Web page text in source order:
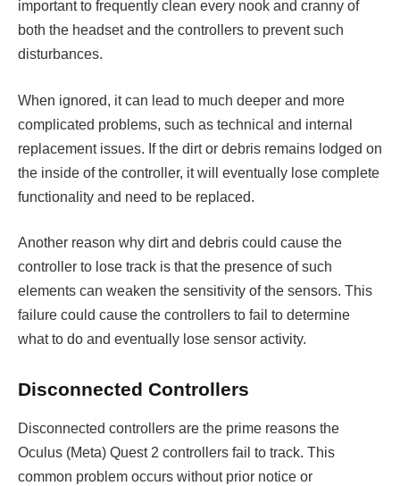
important to frequently clean every nook and cranny of
both the headset and the controllers to prevent such
disturbances.
When ignored, it can lead to much deeper and more
complicated problems, such as technical and internal
replacement issues. If the dirt or debris remains lodged on
the inside of the controller, it will eventually lose complete
functionality and need to be replaced.
Another reason why dirt and debris could cause the
controller to lose track is that the presence of such
elements can weaken the sensitivity of the sensors. This
failure could cause the controllers to fail to determine
what to do and eventually lose sensor activity.
Disconnected Controllers
Disconnected controllers are the prime reasons the
Oculus (Meta) Quest 2 controllers fail to track. This
common problem occurs without prior notice or